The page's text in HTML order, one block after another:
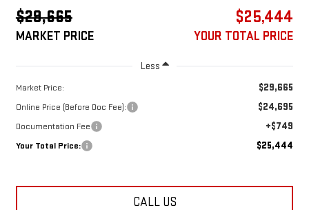
$29,665
MARKET PRICE
$25,444
YOUR TOTAL PRICE
Less
Market Price: $29,665
Online Price (Before Doc Fee): $24,695
Documentation Fee +$749
Your Total Price: $25,444
CALL US